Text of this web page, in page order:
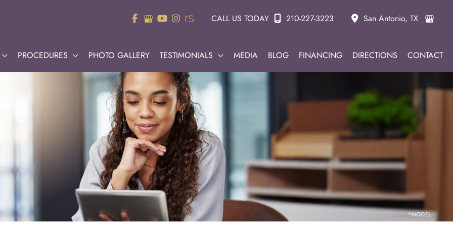
CALL US TODAY 210-227-3223 San Antonio, TX
PROCEDURES PHOTO GALLERY TESTIMONIALS MEDIA BLOG FINANCING DIRECTIONS CONTACT